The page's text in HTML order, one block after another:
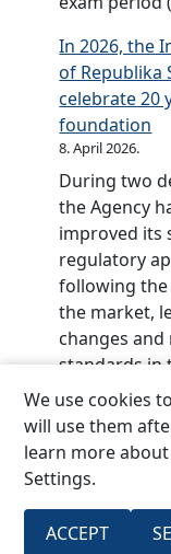
e
t
t
e
o
f
R
S
,
N
o
.
9
4
/
2
u
b
l
i
c
o
S
p
f
f
.
a
o
f
S
r
p
s
a
r
t
e
d
–
0
y
e
a
r
s
o
t
h
e
n
s
In 2026, the
of Republika
celebrate 20
foundation
8. April 2026.
During two
the Agency
improved its
regulatory
following
the market,
changes
standards in
marking the
ceremonial
then the
the program
“The future
We use cookies
will use them
learn more
Settings.
ACCEPT